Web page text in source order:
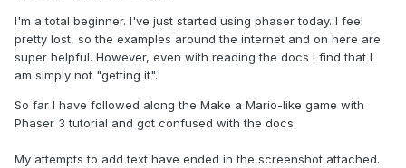
I'm a total beginner. I've just started using phaser today. I feel
pretty lost, so the examples around the internet and on here are
super helpful. However, even with reading the docs I find that I
am simply not "getting it".
So far I have followed along the Make a Mario-like game with
Phaser 3 tutorial and got confused with the docs.
My attempts to add text have ended in the screenshot attached.